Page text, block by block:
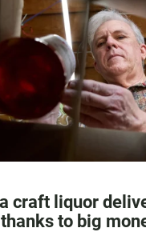
craft liquor
to big